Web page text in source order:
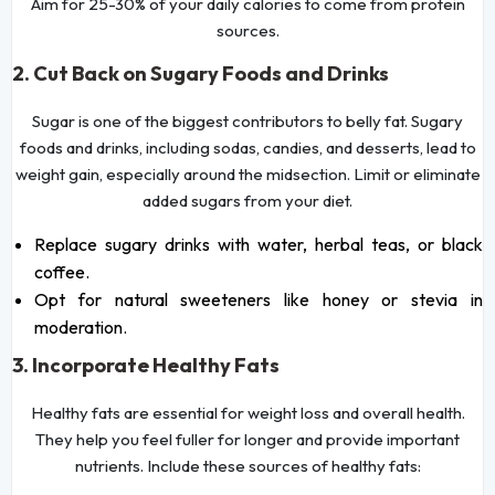
sources.
2. Cut Back on Sugary Foods and Drinks
Sugar is one of the biggest contributors to belly fat. Sugary
foods and drinks, including sodas, candies, and desserts, lead to
weight gain, especially around the midsection. Limit or eliminate
added sugars from your diet.
Replace sugary drinks with water, herbal teas, or black
coffee.
Opt for natural sweeteners like honey or stevia in
moderation.
3. Incorporate Healthy Fats
Healthy fats are essential for weight loss and overall health.
They help you feel fuller for longer and provide important
nutrients. Include these sources of healthy fats: